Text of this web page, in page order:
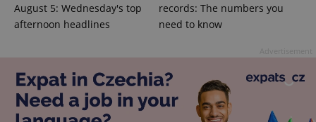
August 5: Wednesday's top
afternoon headlines
records: The numbers you
need to know
^qs_[0-9]+$ .expats.cz